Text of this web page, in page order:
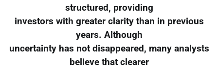
structured, providing
investors with greater clarity than in previous
years. Although
uncertainty has not disappeared, many analysts
believe that clearer